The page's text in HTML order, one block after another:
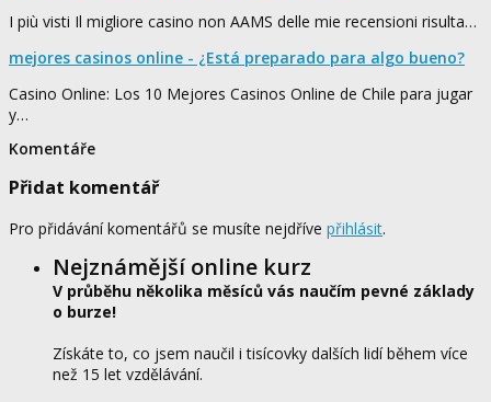
I più visti Il migliore casino non AAMS delle mie recensioni risulta…
mejores casinos online - ¿Está preparado para algo bueno?
Casino Online: Los 10 Mejores Casinos Online de Chile para jugar
y…
Komentáře
Přidat komentář
Pro přidávání komentářů se musíte nejdříve přihlásit.
Nejznámější online kurz
V průběhu několika měsíců vás naučím pevné základy
o burze!
Získáte to, co jsem naučil i tisícovky dalších lidí během více
než 15 let vzdělávání.